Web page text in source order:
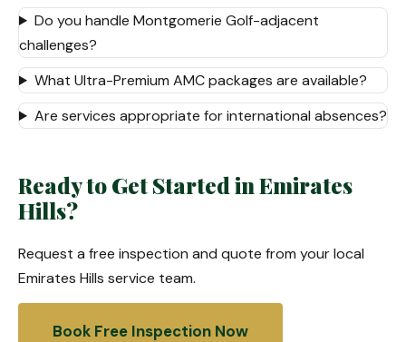
Do you handle Montgomerie Golf-adjacent
challenges?
What Ultra-Premium AMC packages are available?
Are services appropriate for international absences?
Ready to Get Started in Emirates
Hills?
Request a free inspection and quote from your local
Emirates Hills service team.
Book Free Inspection Now